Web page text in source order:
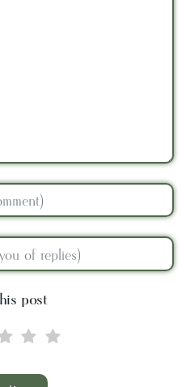
post